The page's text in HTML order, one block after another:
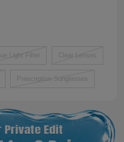
Light Filter Clear Lenses
Prescription Sunglasses